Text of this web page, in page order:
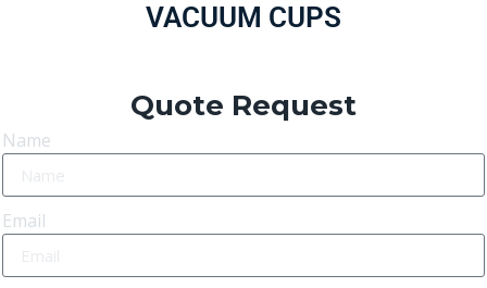
VACUUM CUPS
Quote Request
Name
Email